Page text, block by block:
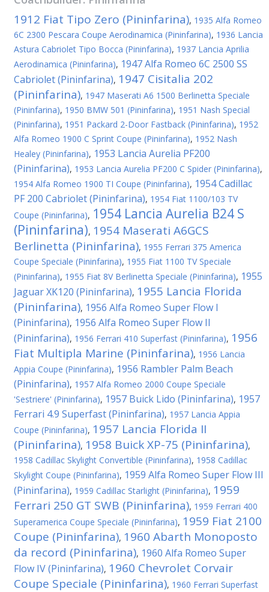
1912 Fiat Tipo Zero (Pininfarina), 1935 Alfa Romeo
6C 2300 Pescara Coupe Aerodinamica (Pininfarina), 1936 Lancia
Astura Cabriolet Tipo Bocca (Pininfarina), 1937 Lancia Aprilia
Aerodinamica (Pininfarina), 1947 Alfa Romeo 6C 2500 SS
Cabriolet (Pininfarina), 1947 Cisitalia 202
(Pininfarina), 1947 Maserati A6 1500 Berlinetta Speciale
(Pininfarina), 1950 BMW 501 (Pininfarina), 1951 Nash Special
(Pininfarina), 1951 Packard 2-Door Fastback (Pininfarina), 1952
Alfa Romeo 1900 C Sprint Coupe (Pininfarina), 1952 Nash
Healey (Pininfarina), 1953 Lancia Aurelia PF200
(Pininfarina), 1953 Lancia Aurelia PF200 C Spider (Pininfarina),
1954 Alfa Romeo 1900 TI Coupe (Pininfarina), 1954 Cadillac
PF 200 Cabriolet (Pininfarina), 1954 Fiat 1100/103 TV
Coupe (Pininfarina), 1954 Lancia Aurelia B24 S
(Pininfarina), 1954 Maserati A6GCS
Berlinetta (Pininfarina), 1955 Ferrari 375 America
Coupe Speciale (Pininfarina), 1955 Fiat 1100 TV Speciale
(Pininfarina), 1955 Fiat 8V Berlinetta Speciale (Pininfarina), 1955
Jaguar XK120 (Pininfarina), 1955 Lancia Florida
(Pininfarina), 1956 Alfa Romeo Super Flow I
(Pininfarina), 1956 Alfa Romeo Super Flow II
(Pininfarina), 1956 Ferrari 410 Superfast (Pininfarina), 1956
Fiat Multipla Marine (Pininfarina), 1956 Lancia
Appia Coupe (Pininfarina), 1956 Rambler Palm Beach
(Pininfarina), 1957 Alfa Romeo 2000 Coupe Speciale
'Sestriere' (Pininfarina), 1957 Buick Lido (Pininfarina), 1957
Ferrari 4.9 Superfast (Pininfarina), 1957 Lancia Appia
Coupe (Pininfarina), 1957 Lancia Florida II
(Pininfarina), 1958 Buick XP-75 (Pininfarina),
1958 Cadillac Skylight Convertible (Pininfarina), 1958 Cadillac
Skylight Coupe (Pininfarina), 1959 Alfa Romeo Super Flow III
(Pininfarina), 1959 Cadillac Starlight (Pininfarina), 1959
Ferrari 250 GT SWB (Pininfarina), 1959 Ferrari 400
Superamerica Coupe Speciale (Pininfarina), 1959 Fiat 2100
Coupe (Pininfarina), 1960 Abarth Monoposto
da record (Pininfarina), 1960 Alfa Romeo Super
Flow IV (Pininfarina), 1960 Chevrolet Corvair
Coupe Speciale (Pininfarina), 1960 Ferrari Superfast